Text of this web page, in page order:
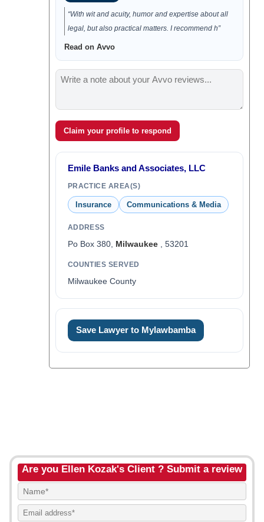
“With wit and acuity, humor and expertise about all
legal, but also practical matters. I recommend h”
Read on Avvo
Claim your profile to respond
Emile Banks and Associates, LLC
PRACTICE AREA(S)
Insurance Communications & Media
ADDRESS
Po Box 380, Milwaukee, 53201
COUNTIES SERVED
Milwaukee County
Save Lawyer to Mylawbamba
Are you Ellen Kozak's Client ? Submit a review